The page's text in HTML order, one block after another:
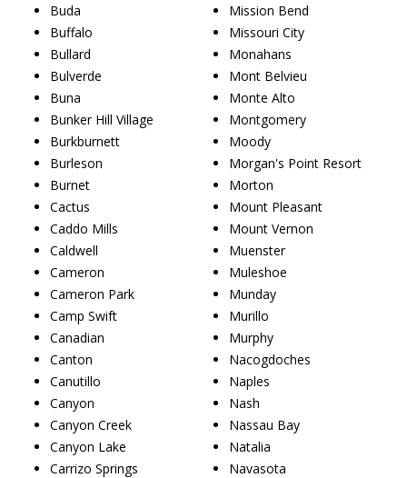
Buda
Buffalo
Bullard
Bulverde
Buna
Bunker Hill Village
Burkburnett
Burleson
Burnet
Cactus
Caddo Mills
Caldwell
Cameron
Cameron Park
Camp Swift
Canadian
Canton
Canutillo
Canyon
Canyon Creek
Canyon Lake
Carrizo Springs
Mission Bend
Missouri City
Monahans
Mont Belvieu
Monte Alto
Montgomery
Moody
Morgan's Point Resort
Morton
Mount Pleasant
Mount Vernon
Muenster
Muleshoe
Munday
Murillo
Murphy
Nacogdoches
Naples
Nash
Nassau Bay
Natalia
Navasota